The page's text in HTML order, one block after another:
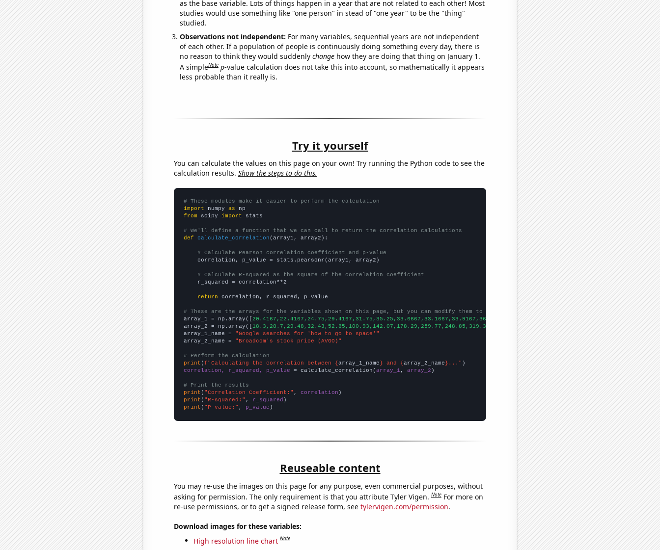
as the base variable. Lots of things happen in a year that are not related to each other! Most
studies would use something like "one person" in stead of "one year" to be the "thing"
studied.
Observations not independent: For many variables, sequential years are not independent
of each other. If a population of people is continuously doing something every day, there is
no reason to think they would suddenly changehow they are doing that thing on January 1.
A simpleNote p-value calculation does not take this into account, so mathematically it appears
less probable than it really is.
Try it yourself
You can calculate the values on this page on your own! Try running the Python code to see the
calculation results. Show the steps to do this.
# These modules make it easier to perform the calculation
import numpy as
from scipy import stats
# We'll define a function that we can call to return the correlation calculations
def
calculate_correlation (array1, array2):
# Calculate Pearson correlation coefficient and p-value
    correlation, p_value = stats.pearsonr(array1, array2)
# Calculate R-squared as the square of the correlation coefficient
    r_squared = correlation**2
return correlation, r_squared, p_value
# These are the arrays for the variables shown on this page, but you can modify them to be any two sets of numbers
array_1 = np.array([ 20.4167,22.4167,24.75,29.4167,31.75,35.25,33.6667,33.1667,33.9167,36.6667,50.1667,57.6667,66.8333,64.7778,])
array_2 = np.array([ 18.3,28.7,29.48,32.43,52.85,100.93,142.07,178.29,259.77,248.85,319.32,439.33,666.32,565,])
array_1_name =
"Google searches for 'how to go to space'"
array_2_name =
"Broadcom's stock price (AVGO)"
# Perform the calculation
print ( f"Calculating the correlation between { array_1_name } and { array_2_name }..."
correlation, r_squared, p_value = calculate_correlation( array_1 , array_2 )
# Print the results
print ( "Correlation Coefficient:" , correlation
print ( "R-squared:" , r_squared
print ( "P-value:" , p_value )
Reuseable content
You may re-use the images on this page for any purpose, even commercial purposes, without
asking for permission. The only requirement is that you attribute Tyler Vigen.Note For more on
re-use permissions, or to get a signed release form, see tylervigen.com/permission.
Download images for these variables:
High resolution line chart Note